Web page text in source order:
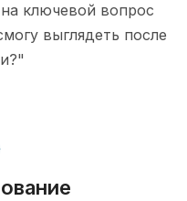
ключевой вопрос
выглядеть после